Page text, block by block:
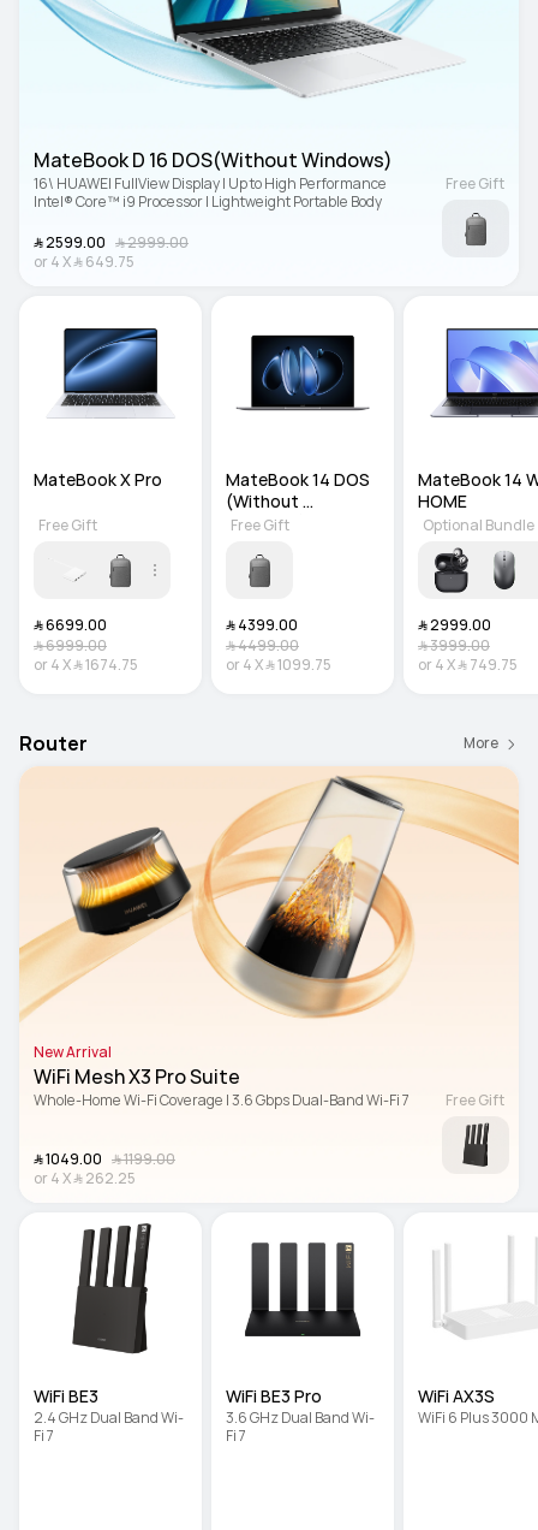
MateBook D 16 DOS(Without Windows)
16\ HUAWEI FullView Display | Up to High Performance
Intel® Core™ i9 Processor | Lightweight Portable Body
﷼‎ 2599.00
﷼‎ 2999.00
or 4X ﷼‎ 649.75
Free Gift
MateBook X Pro
﷼‎ 6699.00
﷼‎ 6999.00
or 4X ﷼‎ 1674.75
Free Gift
MateBook 14 DOS
(Without
Windows)
﷼‎ 4399.00
﷼‎ 4499.00
or 4X ﷼‎ 1099.75
Free Gift
MateBook 14
HOME
﷼‎ 2999.00
﷼‎ 3999.00
or 4X ﷼‎ 749.75
Optional Bundle
Router More
New Arrival
WiFi Mesh X3 Pro Suite
Whole-Home Wi-Fi Coverage | 3.6 Gbps Dual-Band Wi-Fi 7
﷼‎ 1049.00
﷼‎ 1199.00
or 4X ﷼‎ 262.25
Free Gift
WiFi BE3
2.4 GHz Dual Band Wi-
Fi 7
WiFi BE3 Pro
3.6 GHz Dual Band Wi-
Fi 7
WiFi AX3S
WiFi 6 Plus 3000